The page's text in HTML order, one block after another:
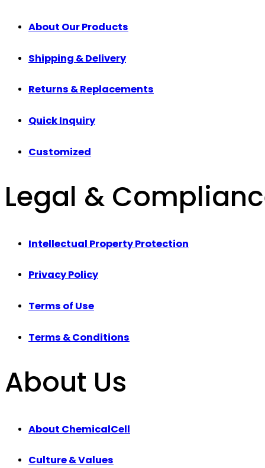
About Our Products
Shipping & Delivery
Returns & Replacements
Quick Inquiry
Customized
Legal &
Intellectual Property Protection
Privacy Policy
Terms of Use
Terms & Conditions
About Us
About ChemicalCell
Culture & Values